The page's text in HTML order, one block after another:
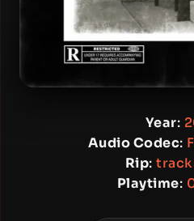
Year:
Audio Codec:
Rip:
Playtime: